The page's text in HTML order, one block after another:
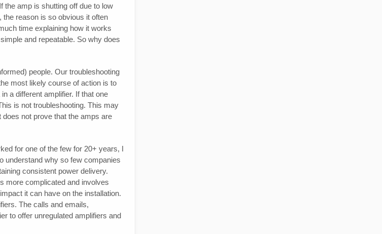
the amp is shutting off due to low
reason is so obvious it often
time explaining how it works
and repeatable. So why does
people. Our troubleshooting
most likely course of action is to
a different amplifier. If that one
is not troubleshooting. This may
not prove that the amps are
for one of the few for 20+ years, I
understand why so few companies
consistent power delivery.
more complicated and involves
it can have on the installation.
The calls and emails,
to offer unregulated amplifiers and